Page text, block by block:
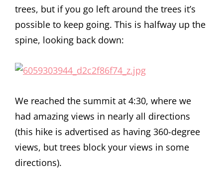
trees, but if you go left around the trees it’s
possible to keep going. This is halfway up the
spine, looking back down:
We reached the summit at 4:30, where we
had amazing views in nearly all directions
(this hike is advertised as having 360-degree
views, but trees block your views in some
directions).